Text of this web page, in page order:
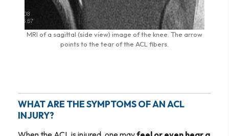
MRI of a sagittal (side view) image of the knee. The arrow
points to the tear of the ACL fibers.
WHAT ARE THE SYMPTOMS OF AN ACL
INJURY?